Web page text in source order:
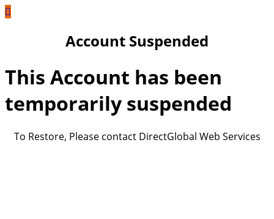
Account Suspended
This Account has been
temporarily suspended
To Restore, Please contact DirectGlobal Web Services